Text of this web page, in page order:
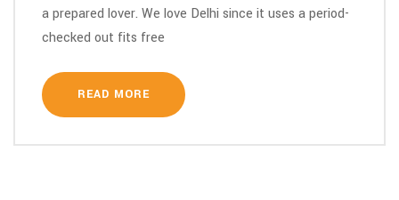
a prepared lover. We love Delhi since it uses a period-
checked out fits free
READ MORE